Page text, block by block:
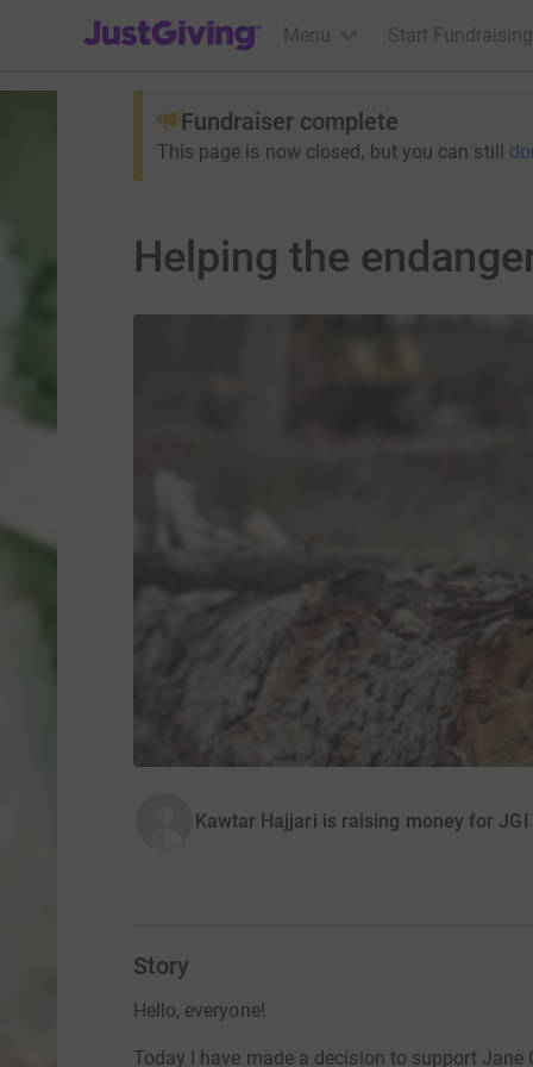
JustGiving’s homepage
Menu Start Fundraising
Fundraiser complete
This page is now closed, but you can still
Helping the
Kawtar Hajjari is raising money for JGI
Story
Hello, everyone!
Today I have made a decision to support